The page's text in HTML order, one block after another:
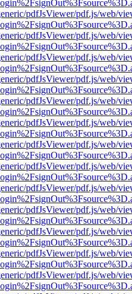
pdfJsViewer/pdf.js/web/
pdfJsViewer/pdf.js/web/
pdfJsViewer/pdf.js/web/
pdfJsViewer/pdf.js/web/
pdfJsViewer/pdf.js/web/
pdfJsViewer/pdf.js/web/
pdfJsViewer/pdf.js/web/
pdfJsViewer/pdf.js/web/
pdfJsViewer/pdf.js/web/
pdfJsViewer/pdf.js/web/
pdfJsViewer/pdf.js/web/
pdfJsViewer/pdf.js/web/
pdfJsViewer/pdf.js/web/